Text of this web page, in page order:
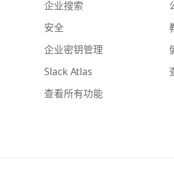
企业搜索
安全
企业密钥管理
Slack Atlas
查看所有功能